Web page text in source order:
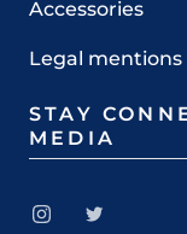
Accessories
Legal mentions
STAY
MEDIA